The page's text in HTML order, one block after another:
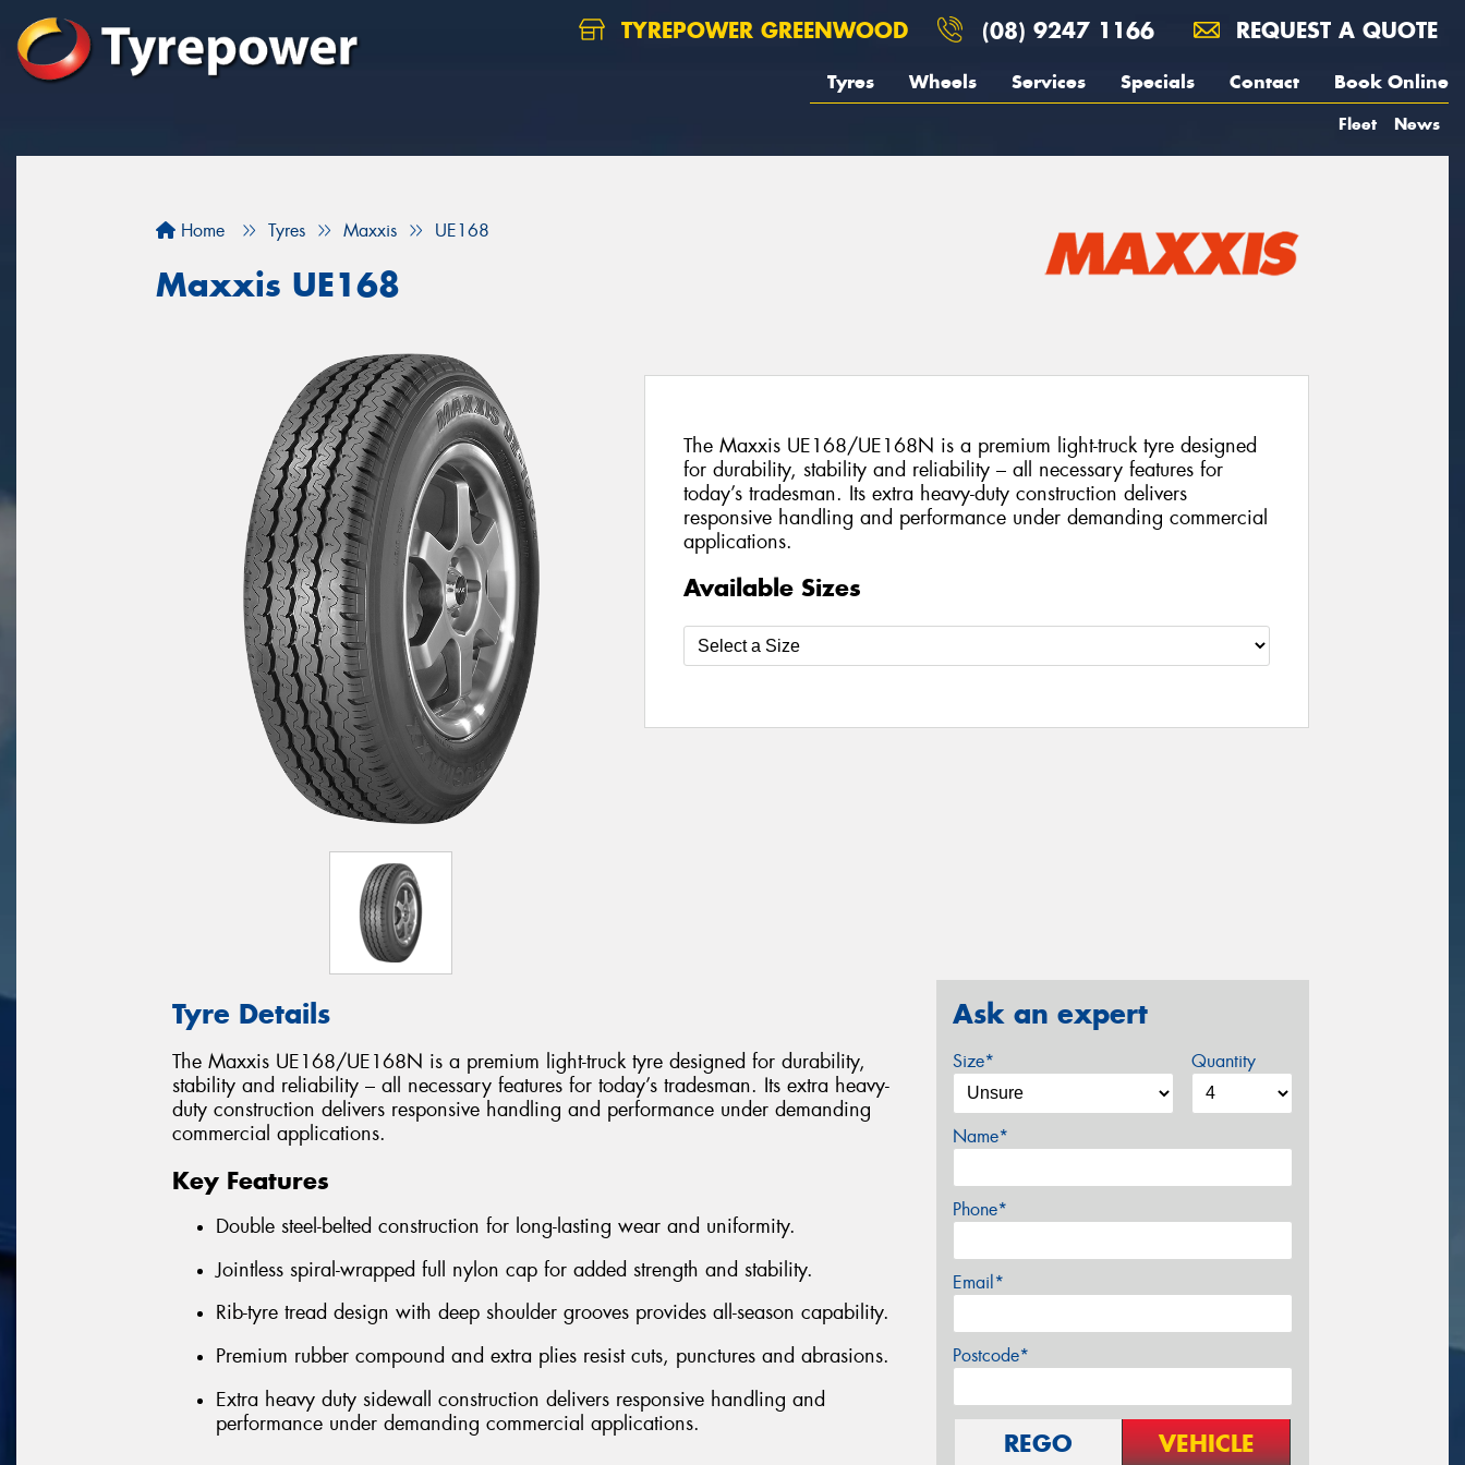
TYREPOWER GREENWOOD (08) 9247 1166 REQUEST A QUOTE
Tyres Wheels Services Specials Contact Book Online
Fleet News
Home Tyres Maxxis UE168
Maxxis UE168
The Maxxis UE168/UE168N is a premium light-truck tyre designed
for durability, stability and reliability – all necessary features for
today’s tradesman. Its extra heavy-duty construction delivers
responsive handling and performance under demanding commercial
applications.
Available Sizes
Tyre Details
The Maxxis UE168/UE168N is a premium light-truck tyre designed for durability,
stability and reliability – all necessary features for today’s tradesman. Its extra heavy-
duty construction delivers responsive handling and performance under demanding
commercial applications.
Key Features
Double steel-belted construction for long-lasting wear and uniformity.
Jointless spiral-wrapped full nylon cap for added strength and stability.
Rib-tyre tread design with deep shoulder grooves provides all-season capability.
Premium rubber compound and extra plies resist cuts, punctures and abrasions.
Extra heavy duty sidewall construction delivers responsive handling and
performance under demanding commercial applications.
Ask an expert
Size* Quantity
Name*
Phone*
Email*
Postcode*
REGO VEHICLE